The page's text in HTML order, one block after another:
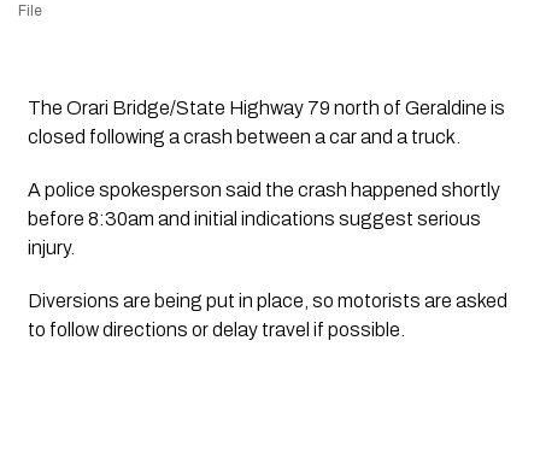
File
The Orari Bridge/State Highway 79 north of Geraldine is
closed following a crash between a car and a truck.
A police spokesperson said the crash happened shortly
before 8:30am and initial indications suggest serious
injury.
Diversions are being put in place, so motorists are asked
to follow directions or delay travel if possible.